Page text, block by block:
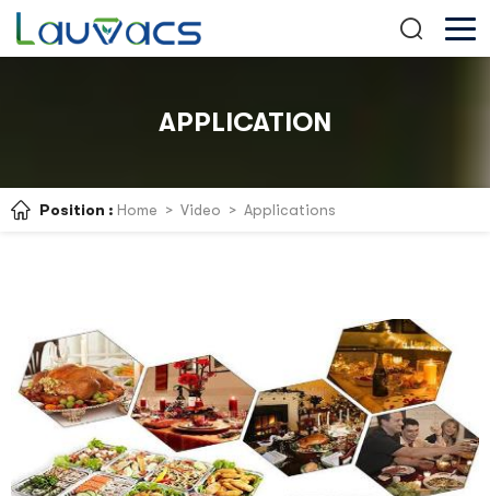
APPLICATION
Position : Home > Video > Applications